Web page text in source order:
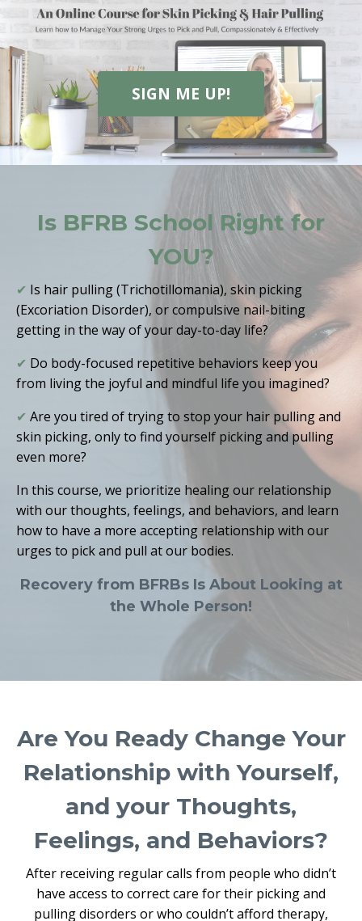
SIGN ME UP!
Is BFRB School Right for
YOU?
✔ Is hair pulling (Trichotillomania), skin picking
(Excoriation Disorder), or compulsive nail-biting
getting in the way of your day-to-day life?
✔ Do body-focused repetitive behaviors keep you
from living the joyful and mindful life you imagined?
✔ Are you tired of trying to stop your hair pulling and
skin picking, only to find yourself picking and pulling
even more?
In this course, we prioritize healing our relationship
with our thoughts, feelings, and behaviors, and learn
how to have a more accepting relationship with our
urges to pick and pull at our bodies.
Recovery from BFRBs Is About Looking at
the Whole Person!
Are You Ready Change Your
Relationship with Yourself,
and your Thoughts,
Feelings, and Behaviors?
After receiving regular calls from people who didn’t
have access to correct care for their picking and
pulling disorders or who couldn’t afford therapy,